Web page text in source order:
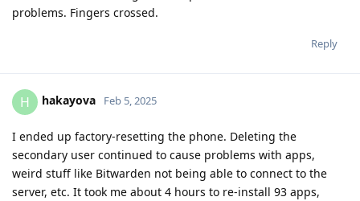
problems. Fingers crossed.
Reply
H hakayova Feb 5, 2025
I ended up factory-resetting the phone. Deleting the
secondary user continued to cause problems with apps,
weird stuff like Bitwarden not being able to connect to the
server, etc. It took me about 4 hours to re-install 93 apps,